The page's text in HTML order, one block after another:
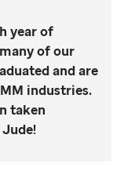
year of
of our
and are
industries.
taken